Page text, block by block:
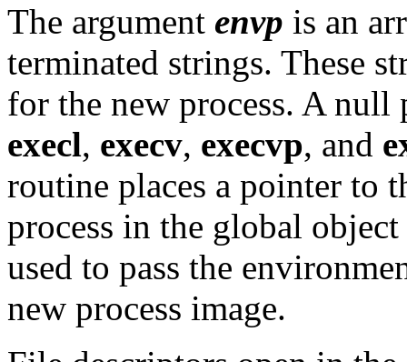
The argument envp is an
terminated strings. These
for the new process. A
execl, execv, execvp, and
routine places a pointer to
process in the global object
used to pass the
new process image.